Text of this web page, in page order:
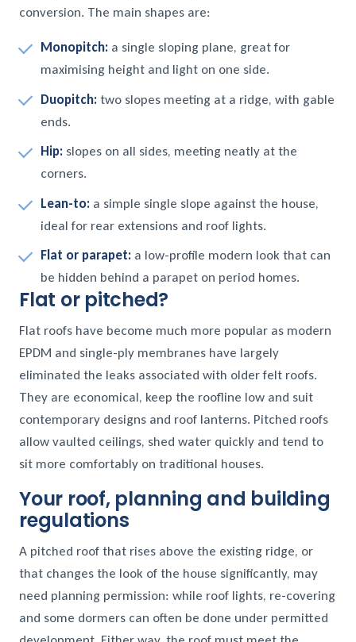
conversion. The main shapes are:
Monopitch: a single sloping plane, great for
maximising height and light on one side.
Duopitch:two slopes meeting at a ridge, with gable
ends.
Hip: slopes on all sides, meeting neatly at the
corners.
Lean-to: a simple single slope against the house,
ideal for rear extensions and roof lights.
Flat or parapet: a low-profile modern look that can
be hidden behind a parapet on period homes.
Flat or pitched?
Flat roofs have become much more popular as modern
EPDM and single-ply membranes have largely
eliminated the leaks associated with older felt roofs.
They are economical, keep the roofline low and suit
contemporary designs and roof lanterns. Pitched roofs
allow vaulted ceilings, shed water quickly and tend to
sit more comfortably on traditional houses.
Your roof, planning and building
regulations
A pitched roof that rises above the existing ridge, or
that changes the look of the house significantly, may
need planning permission: while roof lights, re-covering
and some dormers can often be done under permitted